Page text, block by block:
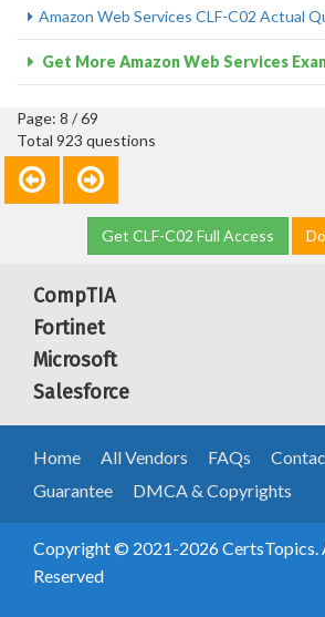
Amazon Web Services CLF-C02 Actual
Get More Amazon Web Services
Page: 8 / 69
Total 923 questions
Get CLF-C02 Full Access
CompTIA
Fortinet
Microsoft
Salesforce
Home All Vendors FAQs
Guarantee
DMCA & Copyrights
Copyright © 2021-2026 CertsTopics.
Reserved